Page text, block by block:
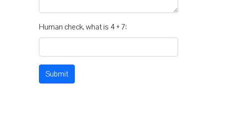
Human check, what is 4 + 7:
Submit